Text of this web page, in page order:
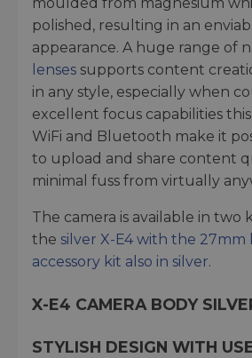
polished, resulting in an
appearance. A huge range of
lenses supports content
in any style, especially when
excellent focus capabilities
WiFi and Bluetooth make it
to upload and share content
minimal fuss from virtually
The camera is available in two
the silver X-E4 with the 27mm
accessory kit also in silver.
X-E4 CAMERA BODY
STYLISH DESIGN WITH